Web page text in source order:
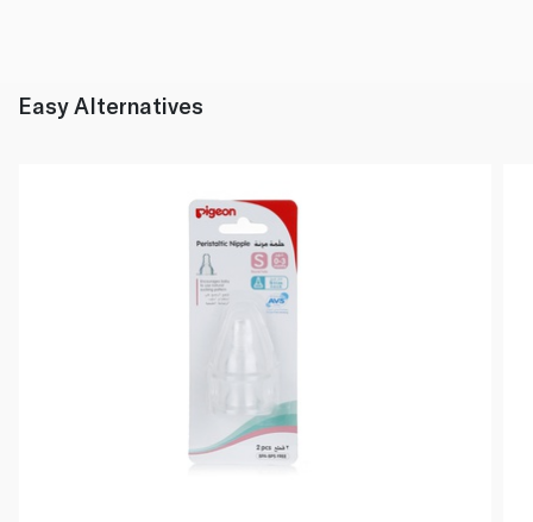
Easy Alternatives